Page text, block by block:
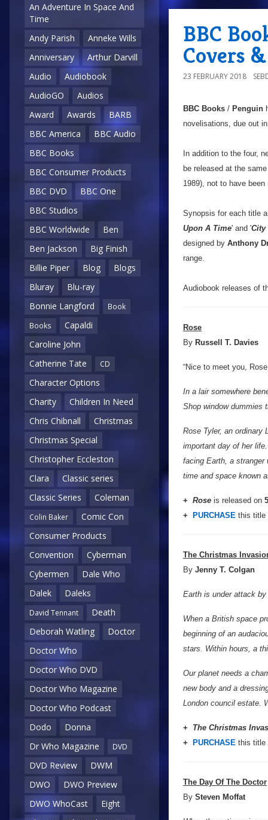
An Adventure In Space And
Time
Andy Parish
Anneke Wills
Anniversary
Arthur Darvill
Audio
Audiobook
AudioGO
Audios
Award
Awards
BARB
BBC America
BBC Audio
BBC Books
BBC Consumer Products
BBC DVD
BBC One
BBC Studios
BBC Worldwide
Ben
Ben Jackson
Big Finish
Billie Piper
Blog
Blogs
Bluray
Blu-ray
Bonnie Langford
Book
Books
Capaldi
Caroline John
Catherine Tate
CD
Character Options
Charity
Children In Need
Chris Chibnall
Christmas
Christmas Special
Christopher Eccleston
Clara
Classic series
Classic Series
Coleman
Colin Baker
Comic Con
Consumer Products
Convention
Cyberman
Cybermen
Dale Who
Dalek
Daleks
David Tennant
Death
Deborah Watling
Doctor
Doctor Who
Doctor Who DVD
Doctor Who Magazine
Doctor Who Podcast
Dodo
Donna
Dr Who Magazine
DVD
DVD Review
DWM
DWO
DWO Preview
DWO WhoCast
Eight
BBC
Covers
23 FEBRUARY 2018
BBC Books / Penguin
novelisations, due out
In addition to the four,
be released at the
1989), not to have
Synopsis for each title
Upon A Time' and 'City
designed by Anthony
range.
Audiobook releases of
Rose
By Russell T. Davies
“Nice to meet you,
In a lair somewhere
Shop window dummies
Rose Tyler, an ordinary
important day of her
facing Earth, a stranger
time and space known
+ Rose is released on
+
PURCHASE this title
The Christmas
By Jenny T. Colgan
Earth is under attack
When a British space
beginning of an
stars. Within hours, a
Our planet needs a
new body and a
London council estate.
+ The Christmas
+
PURCHASE this title
The Day Of The Doctor
By Steven Moffat